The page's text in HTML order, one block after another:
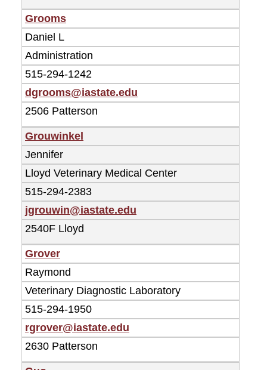
Grooms
Daniel L
Administration
515-294-1242
dgrooms@iastate.edu
2506 Patterson
Grouwinkel
Jennifer
Lloyd Veterinary Medical Center
515-294-2383
jgrouwin@iastate.edu
2540F Lloyd
Grover
Raymond
Veterinary Diagnostic Laboratory
515-294-1950
rgrover@iastate.edu
2630 Patterson